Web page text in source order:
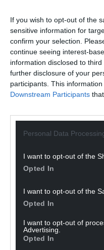
If you wish to opt-out of the
sensitive information for
confirm your selection.
continue seeing interest-
information disclosed to
further disclosure of your
participants. This
Downstream Participants
Personal Data
I want to opt-out of the
Opted In
I want to opt-out of the
Opted In
I want to opt-out of
Advertising.
Opted In
a slight fall in
while the Greens
ADVERT - CONTINUE READING
routinely publish its
in income from
to vote in the Tory
both main parties